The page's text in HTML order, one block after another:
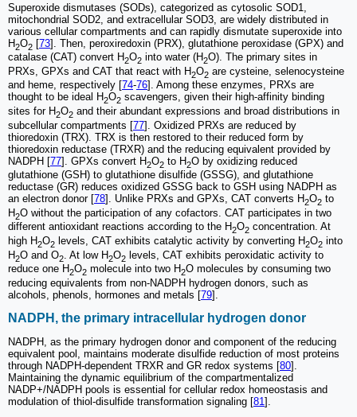
Superoxide dismutases (SODs), categorized as cytosolic SOD1,
mitochondrial SOD2, and extracellular SOD3, are widely distributed in
various cellular compartments and can rapidly dismutate superoxide into
H2O2 [73]. Then, peroxiredoxin (PRX), glutathione peroxidase (GPX) and
catalase (CAT) convert H2O2 into water (H2O). The primary sites in
PRXs, GPXs and CAT that react with H2O2 are cysteine, selenocysteine
and heme, respectively [74-76]. Among these enzymes, PRXs are
thought to be ideal H2O2 scavengers, given their high-affinity binding
sites for H2O2 and their abundant expressions and broad distributions in
subcellular compartments [77]. Oxidized PRXs are reduced by
thioredoxin (TRX). TRX is then restored to their reduced form by
thioredoxin reductase (TRXR) and the reducing equivalent provided by
NADPH [77]. GPXs convert H2O2 to H2O by oxidizing reduced
glutathione (GSH) to glutathione disulfide (GSSG), and glutathione
reductase (GR) reduces oxidized GSSG back to GSH using NADPH as
an electron donor [78]. Unlike PRXs and GPXs, CAT converts H2O2 to
H2O without the participation of any cofactors. CAT participates in two
different antioxidant reactions according to the H2O2 concentration. At
high H2O2 levels, CAT exhibits catalytic activity by converting H2O2 into
H2O and O2 . At low H2O2 levels, CAT exhibits peroxidatic activity to
reduce one H2O2 molecule into two H2O molecules by consuming two
reducing equivalents from non-NADPH hydrogen donors, such as
alcohols, phenols, hormones and metals [79].
NADPH, the primary intracellular hydrogen donor
NADPH, as the primary hydrogen donor and component of the reducing
equivalent pool, maintains moderate disulfide reduction of most proteins
through NADPH-dependent TRXR and GR redox systems [80].
Maintaining the dynamic equilibrium of the compartmentalized
NADP+/NADPH pools is essential for cellular redox homeostasis and
modulation of thiol-disulfide transformation signaling [81].